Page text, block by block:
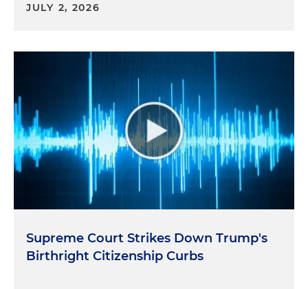
JULY 2, 2026
Supreme Court Strikes Down Trump's
Birthright Citizenship Curbs